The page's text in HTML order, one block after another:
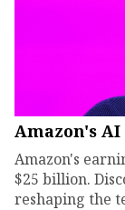
Amazon's
Amazon's
$25 billion.
reshaping the